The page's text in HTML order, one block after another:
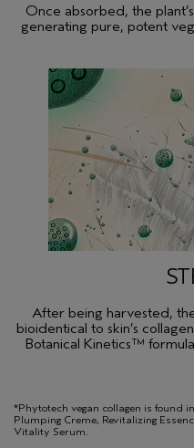
Once absorbed, the
generating pure, potent
After being harvested,
bioidentical to skin’s
Botanical Kinetics™
*Phytotech vegan collagen is
Plumping Creme, Revitalizing
Vitality Serum.